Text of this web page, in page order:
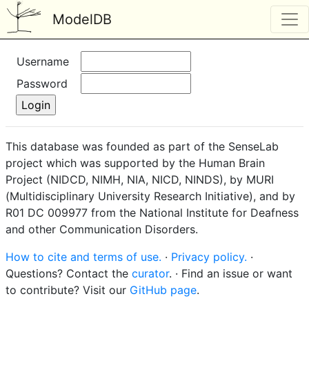
ModelDB
Username
Password
This database was founded as part of the SenseLab
project which was supported by the Human Brain
Project (NIDCD, NIMH, NIA, NICD, NINDS), by MURI
(Multidisciplinary University Research Initiative), and by
R01 DC 009977 from the National Institute for Deafness
and other Communication Disorders.
How to cite and terms of use. · Privacy policy. ·
Questions? Contact the curator. · Find an issue or want
to contribute? Visit our GitHub page.